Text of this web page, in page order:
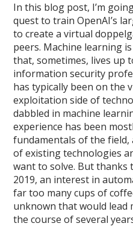
In this blog post, I’m
quest to train OpenAI’s
to create a virtual
peers. Machine learning
that, sometimes, lives up
information security
has typically been on the
exploitation side of
dabbled in machine
experience has been
fundamentals of the
of existing technologies
want to solve. But thanks
2019, an interest in
far too many cups of
unknown that would lead
the course of several